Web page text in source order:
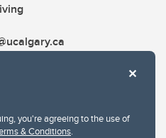
you're agreeing to the use of
& Conditions.